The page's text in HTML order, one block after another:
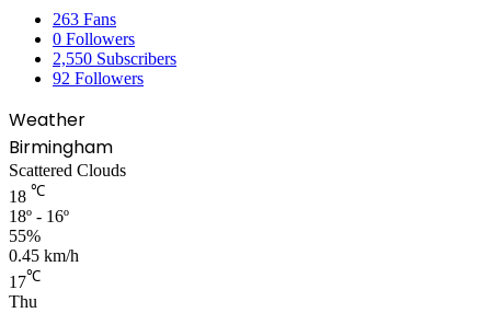
263 Fans
0 Followers
2,550 Subscribers
92 Followers
Weather
Birmingham
Scattered Clouds
18 ℃
18º - 16º
55%
0.45 km/h
17℃
Thu